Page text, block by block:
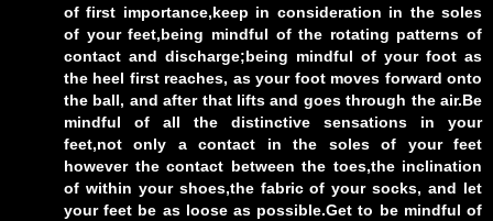
of first importance,keep in consideration in the soles
of your feet,being mindful of the rotating patterns of
contact and discharge;being mindful of your foot as
the heel first reaches, as your foot moves forward onto
the ball, and after that lifts and goes through the air.Be
mindful of all the distinctive sensations in your
feet,not only a contact in the soles of your feet
however the contact between the toes,the inclination
of within your shoes,the fabric of your socks, and let
your feet be as loose as possible.Get to be mindful of